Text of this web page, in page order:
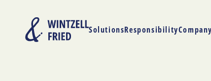
SolutionsResponsibilityCompany